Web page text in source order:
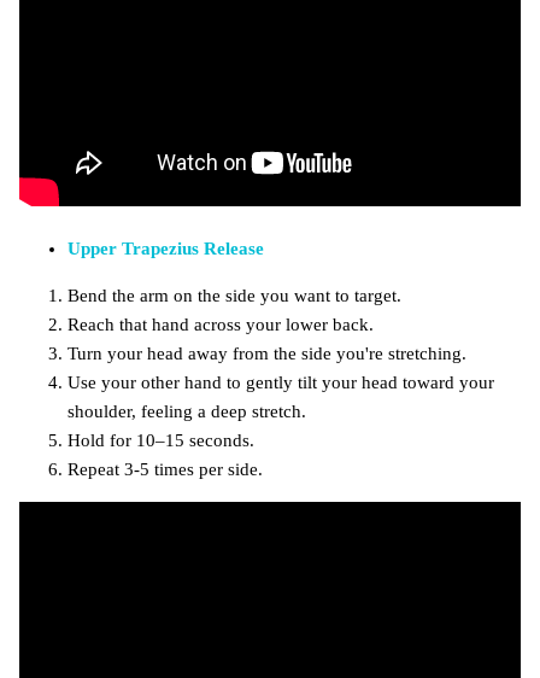
Upper Trapezius Release
Bend the arm on the side you want to target.
Reach that hand across your lower back.
Turn your head away from the side you're stretching.
Use your other hand to gently tilt your head toward your
shoulder, feeling a deep stretch.
Hold for 10–15 seconds.
Repeat 3-5 times per side.